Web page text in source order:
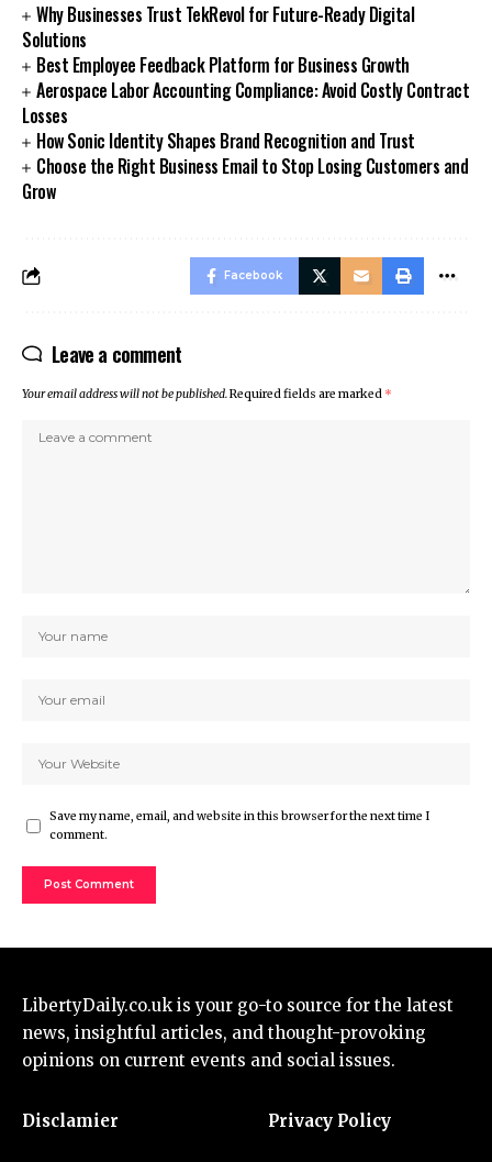
Why Businesses Trust TekRevol for Future-Ready Digital
Solutions
Best Employee Feedback Platform for Business Growth
Aerospace Labor Accounting Compliance: Avoid Costly Contract
Losses
How Sonic Identity Shapes Brand Recognition and Trust
Choose the Right Business Email to Stop Losing Customers and
Grow
Facebook
Leave a comment
Your email address will not be published.Required fields are marked *
Save my name, email, and website in this browser for the next time I
comment.
LibertyDaily.co.uk is your go-to source for the latest
news, insightful articles, and thought-provoking
opinions on current events and social issues.
Disclamier Privacy Policy